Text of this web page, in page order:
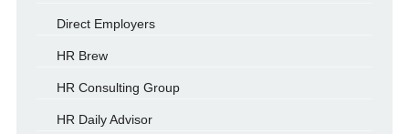
Direct Employers
HR Brew
HR Consulting Group
HR Daily Advisor